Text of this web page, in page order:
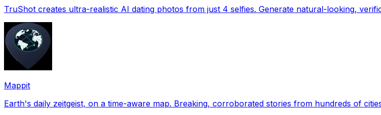
TruShot creates ultra-realistic AI dating photos from just 4 selfies. Generate natural-looking,
Mappit